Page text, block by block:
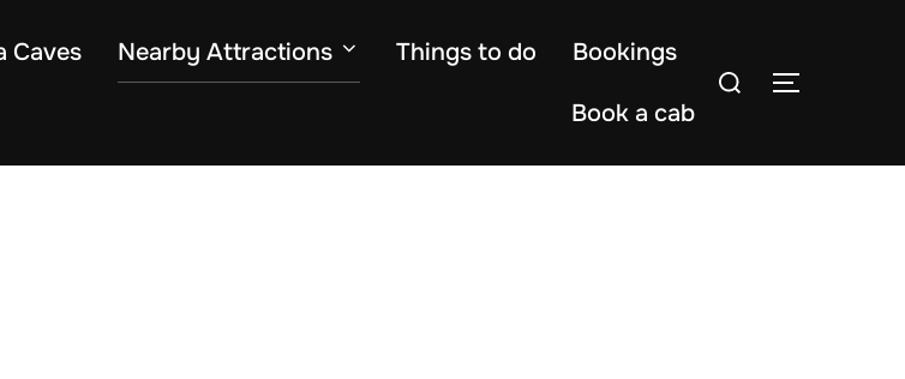
Caves Nearby Attractions Things to do Bookings
Book a cab
Search
TOGGLE